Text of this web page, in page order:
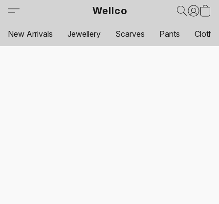
Wellco
New Arrivals Jewellery Scarves Pants